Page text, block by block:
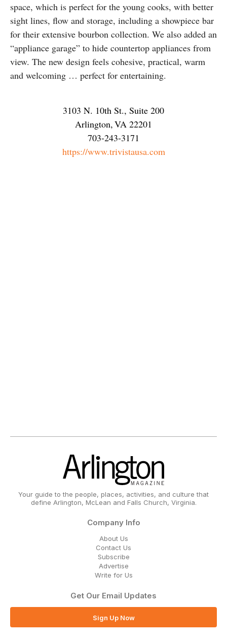
space, which is perfect for the young cooks, with better
sight lines, flow and storage, including a showpiece bar
for their extensive bourbon collection. We also added an
“appliance garage” to hide countertop appliances from
view. The new design feels cohesive, practical, warm
and welcoming … perfect for entertaining.
3103 N. 10th St., Suite 200
Arlington,VA 22201
703-243-3171
https://www.trivistausa.com
Your guide to the people, places, activities, and culture that
define Arlington, McLean and Falls Church, Virginia.
Company Info
About Us
Contact Us
Subscribe
Advertise
Write for Us
Get Our Email Updates
Sign Up Now